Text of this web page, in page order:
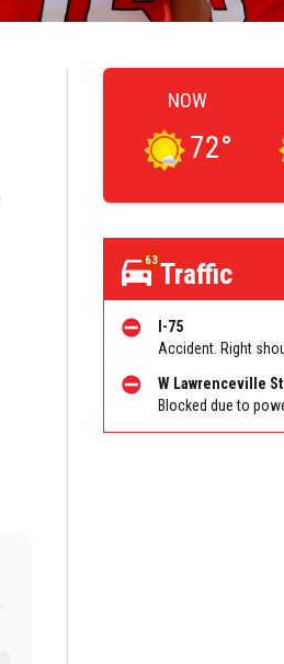
NOW
72°
63Traffic
I-75
W Lawrenceville St